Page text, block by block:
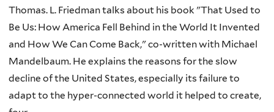
Thomas. L. Friedman talks about his book "That Used to
Be Us: How America Fell Behind in the World It Invented
and How We Can Come Back," co-written with Michael
Mandelbaum. He explains the reasons for the slow
decline of the United States, especially its failure to
adapt to the hyper-connected world it helped to create,